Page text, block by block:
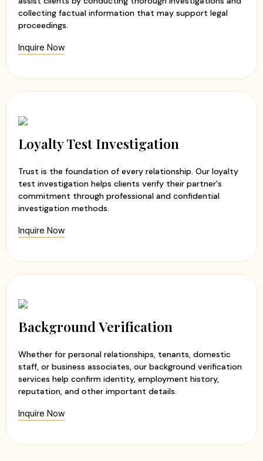
collecting factual information that may support legal
proceedings.
Inquire Now
Loyalty Test Investigation
Trust is the foundation of every relationship. Our loyalty
test investigation helps clients verify their partner's
commitment through professional and confidential
investigation methods.
Inquire Now
Background Verification
Whether for personal relationships, tenants, domestic
staff, or business associates, our background verification
services help confirm identity, employment history,
reputation, and other important details.
Inquire Now